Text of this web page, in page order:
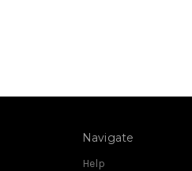
Navigate
Help